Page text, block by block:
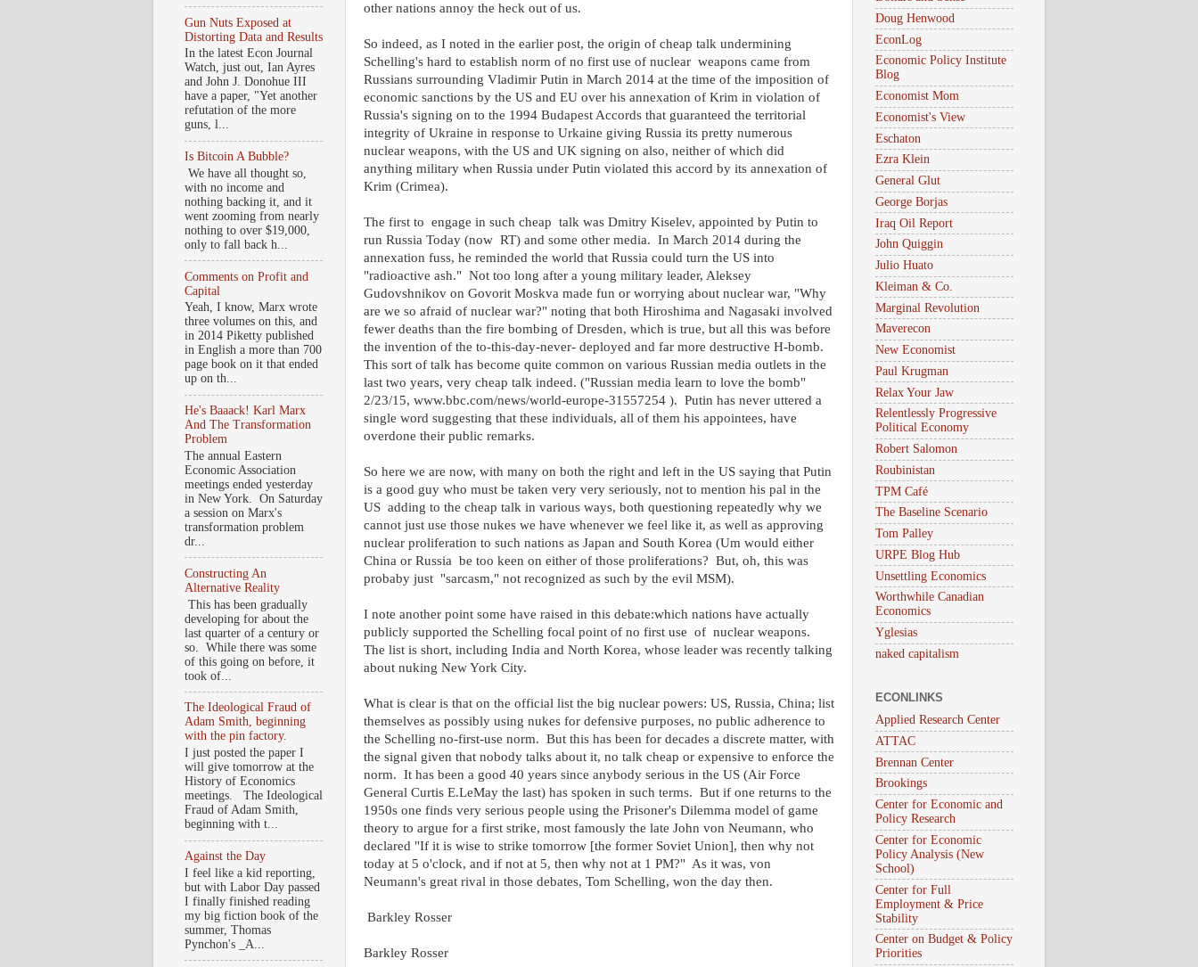
other nations annoy the heck out of us.
So indeed, as I noted in the earlier post, the origin of cheap talk undermining
Schelling's hard to establish norm of no first use of nuclear weapons came from
Russians surrounding Vladimir Putin in March 2014 at the time of the imposition of
economic sanctions by the US and EU over his annexation of Krim in violation of
Russia's signing on to the 1994 Budapest Accords that guaranteed the territorial
integrity of Ukraine in response to Urkaine giving Russia its pretty numerous
nuclear weapons, with the US and UK signing on also, neither of which did
anything military when Russia under Putin violated this accord by its annexation of
Krim (Crimea).
The first to engage in such cheap talk was Dmitry Kiselev, appointed by Putin to
run Russia Today (now RT) and some other media. In March 2014 during the
annexation fuss, he reminded the world that Russia could turn the US into
"radioactive ash." Not too long after a young military leader, Aleksey
Gudovshnikov on Govorit Moskva made fun or worrying about nuclear war, "Why
are we so afraid of nuclear war?" noting that both Hiroshima and Nagasaki involved
fewer deaths than the fire bombing of Dresden, which is true, but all this was before
the invention of the to-this-day-never- deployed and far more destructive H-bomb.
This sort of talk has become quite common on various Russian media outlets in the
last two years, very cheap talk indeed. ("Russian media learn to love the bomb"
2/23/15, www.bbc.com/news/world-europe-31557254 ). Putin has never uttered a
single word suggesting that these individuals, all of them his appointees, have
overdone their public remarks.
So here we are now, with many on both the right and left in the US saying that Putin
is a good guy who must be taken very very seriously, not to mention his pal in the
US adding to the cheap talk in various ways, both questioning repeatedly why we
cannot just use those nukes we have whenever we feel like it, as well as approving
nuclear proliferation to such nations as Japan and South Korea (Um would either
China or Russia be too keen on either of those proliferations? But, oh, this was
probaby just "sarcasm," not recognized as such by the evil MSM).
I note another point some have raised in this debate:which nations have actually
publicly supported the Schelling focal point of no first use of nuclear weapons.
The list is short, including India and North Korea, whose leader was recently talking
about nuking New York City.
What is clear is that on the official list the big nuclear powers: US, Russia, China; list
themselves as possibly using nukes for defensive purposes, no public adherence to
the Schelling no-first-use norm. But this has been for decades a discrete matter, with
the signal given that nobody talks about it, no talk cheap or expensive to enforce the
norm. It has been a good 40 years since anybody serious in the US (Air Force
General Curtis E.LeMay the last) has spoken in such terms. But if one returns to the
1950s one finds very serious people using the Prisoner's Dilemma model of game
theory to argue for a first strike, most famously the late John von Neumann, who
declared "If it is wise to strike tomorrow [the former Soviet Union], then why not
today at 5 o'clock, and if not at 5, then why not at 1 PM?" As it was, von
Neumann's great rival in those debates, Tom Schelling, won the day then.
Barkley Rosser
Barkley Rosser
Gun Nuts Exposed at
Distorting Data and Results
In the latest Econ Journal
Watch, just out, Ian Ayres
and John J. Donohue III
have a paper, "Yet another
refutation of the more
guns, l...
Is Bitcoin A Bubble?
We have all thought so,
with no income and
nothing backing it, and it
went zooming from nearly
nothing to over $19,000,
only to fall back h...
Comments on Profit and
Capital
Yeah, I know, Marx wrote
three volumes on this, and
in 2014 Piketty published
in English a more than 700
page book on it that ended
up on th...
He's Baaack! Karl Marx
And The Transformation
Problem
The annual Eastern
Economic Association
meetings ended yesterday
in New York. On Saturday
a session on Marx's
transformation problem
dr...
Constructing An
Alternative Reality
This has been gradually
developing for about the
last quarter of a century or
so. While there was some
of this going on before, it
took of...
The Ideological Fraud of
Adam Smith, beginning
with the pin factory.
I just posted the paper I
will give tomorrow at the
History of Economics
meetings. The Ideological
Fraud of Adam Smith,
beginning with t...
Against the Day
I feel like a kid reporting,
but with Labor Day passed
I finally finished reading
my big fiction book of the
summer, Thomas
Pynchon's _A...
Doug Henwood
EconLog
Economic Policy Institute
Blog
Economist Mom
Economist's View
Eschaton
Ezra Klein
General Glut
George Borjas
Iraq Oil Report
John Quiggin
Julio Huato
Kleiman & Co.
Marginal Revolution
Maverecon
New Economist
Paul Krugman
Relax Your Jaw
Relentlessly Progressive
Political Economy
Robert Salomon
Roubinistan
TPM Café
The Baseline Scenario
Tom Palley
URPE Blog Hub
Unsettling Economics
Worthwhile Canadian
Economics
Yglesias
naked capitalism
ECONLINKS
Applied Research Center
ATTAC
Brennan Center
Brookings
Center for Economic and
Policy Research
Center for Economic
Policy Analysis (New
School)
Center for Full
Employment & Price
Stability
Center on Budget & Policy
Priorities